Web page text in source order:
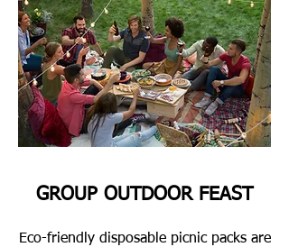
GROUP OUTDOOR FEAST
Eco-friendly disposable picnic packs are